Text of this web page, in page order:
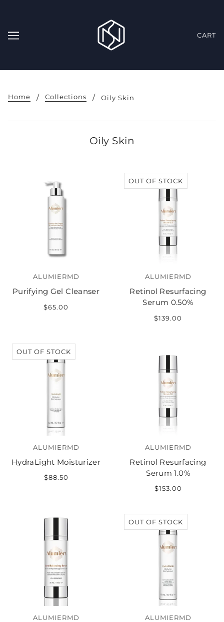
CART
Home Collections Oily Skin
Oily Skin
ALUMIERMD
Purifying Gel Cleanser
$65.00
OUT OF STOCK
ALUMIERMD
Retinol Resurfacing
Serum 0.50%
$139.00
OUT OF STOCK
ALUMIERMD
HydraLight Moisturizer
$88.50
ALUMIERMD
Retinol Resurfacing
Serum 1.0%
$153.00
ALUMIERMD
OUT OF STOCK
ALUMIERMD